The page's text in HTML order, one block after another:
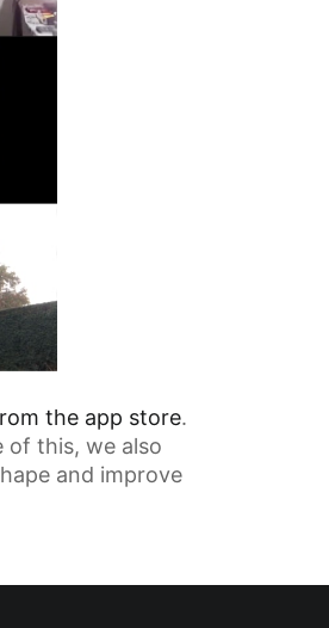
the app store.
of this, we also
and improve